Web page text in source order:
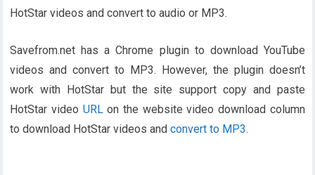
HotStar videos and convert to audio or MP3.
Savefrom.net has a Chrome plugin to download YouTube
videos and convert to MP3. However, the plugin doesn’t
work with HotStar but the site support copy and paste
HotStar video URLon the website video download column
to download HotStar videos andconvert to MP3.